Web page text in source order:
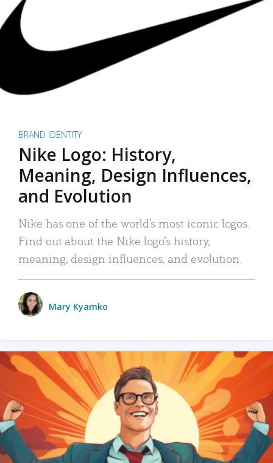
BRAND IDENTITY
Nike Logo: History,
Meaning, Design Influences,
and Evolution
Nike has one of the world’s most iconic logos.
Find out about the Nike logo’s history,
meaning, design influences, and evolution.
Mary Kyamko